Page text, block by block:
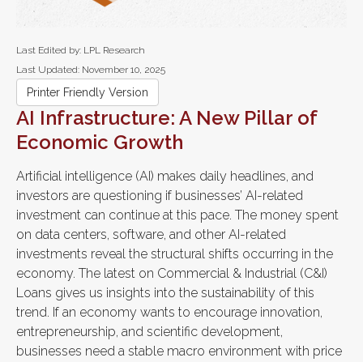
Last Edited by: LPL Research
Last Updated: November 10, 2025
Printer Friendly Version
AI Infrastructure: A New Pillar of
Economic Growth
Artificial intelligence (AI) makes daily headlines, and
investors are questioning if businesses’ AI-related
investment can continue at this pace. The money spent
on data centers, software, and other AI-related
investments reveal the structural shifts occurring in the
economy. The latest on Commercial & Industrial (C&I)
Loans gives us insights into the sustainability of this
trend. If an economy wants to encourage innovation,
entrepreneurship, and scientific development,
businesses need a stable macro environment with price